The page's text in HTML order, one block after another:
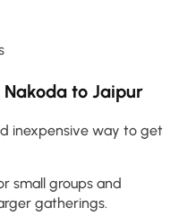
Nakoda to Jaipur
inexpensive way to get
small groups and
gatherings.